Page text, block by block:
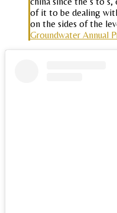
of it to be dealing
on the sides of the
Groundwater Annual